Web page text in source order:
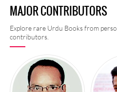
MAJOR CONTRIBUTORS
Explore rare Urdu Books from
contributors.